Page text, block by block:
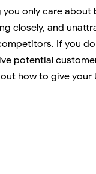
only care
closely, and
If you
potential
how to give your